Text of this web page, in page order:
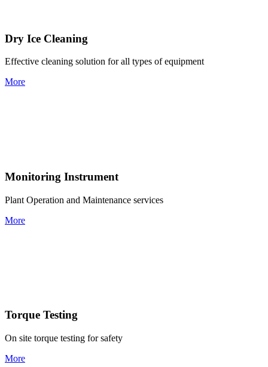
Dry Ice Cleaning
Effective cleaning solution for all types of equipment
More
Monitoring Instrument
Plant Operation and Maintenance services
More
Torque Testing
On site torque testing for safety
More